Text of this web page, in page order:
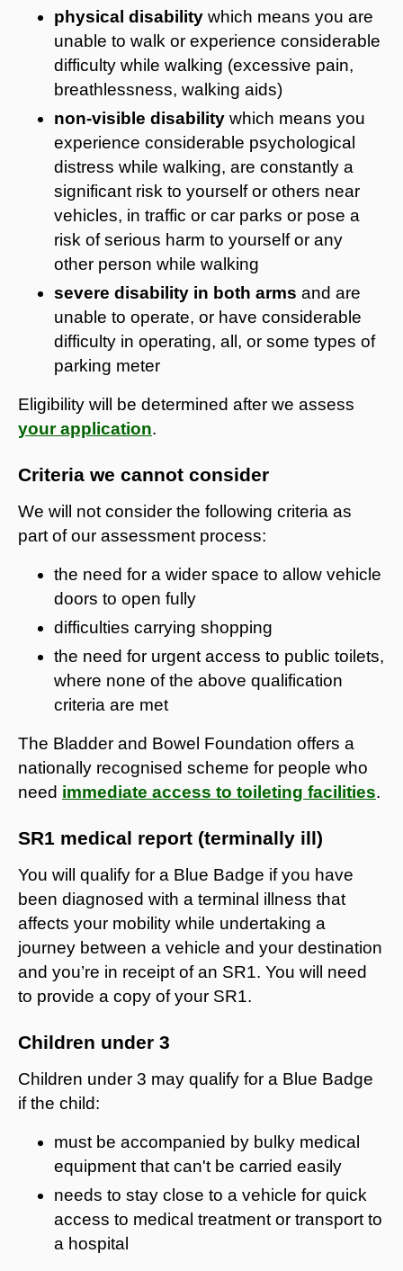
physical disability which means you are
unable to walk or experience considerable
difficulty while walking (excessive pain,
breathlessness, walking aids)
non-visible disability which means you
experience considerable psychological
distress while walking, are constantly a
significant risk to yourself or others near
vehicles, in traffic or car parks or pose a
risk of serious harm to yourself or any
other person while walking
severe disability in both arms and are
unable to operate, or have considerable
difficulty in operating, all, or some types of
parking meter
Eligibility will be determined after we assess
your application.
Criteria we cannot consider
We will not consider the following criteria as
part of our assessment process:
the need for a wider space to allow vehicle
doors to open fully
difficulties carrying shopping
the need for urgent access to public toilets,
where none of the above qualification
criteria are met
The Bladder and Bowel Foundation offers a
nationally recognised scheme for people who
need immediate access to toileting facilities.
SR1 medical report (terminally ill)
You will qualify for a Blue Badge if you have
been diagnosed with a terminal illness that
affects your mobility while undertaking a
journey between a vehicle and your destination
and you’re in receipt of an SR1. You will need
to provide a copy of your SR1.
Children under 3
Children under 3 may qualify for a Blue Badge
if the child:
must be accompanied by bulky medical
equipment that can't be carried easily
needs to stay close to a vehicle for quick
access to medical treatment or transport to
a hospital